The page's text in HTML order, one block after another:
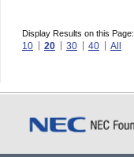
Display Results on this Page:
10 20 30 40 All